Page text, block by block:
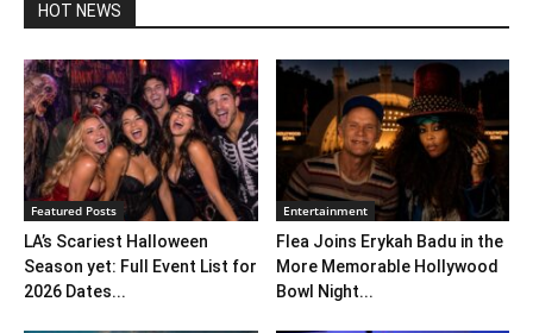
HOT NEWS
Featured Posts
LA’s Scariest Halloween
Season yet: Full Event List for
2026 Dates...
Entertainment
Flea Joins Erykah Badu in the
More Memorable Hollywood
Bowl Night...